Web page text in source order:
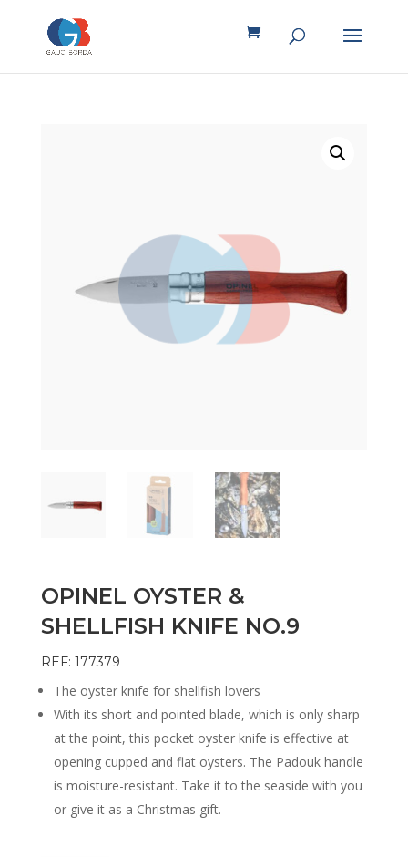
OPINEL OYSTER &
SHELLFISH KNIFE NO.9
REF: 177379
The oyster knife for shellfish lovers
With its short and pointed blade, which is only sharp
at the point, this pocket oyster knife is effective at
opening cupped and flat oysters. The Padouk handle
is moisture-resistant. Take it to the seaside with you
or give it as a Christmas gift.